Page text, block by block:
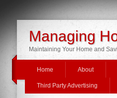
Managing
Maintaining Your Home and
Home About
Third Party Advertising